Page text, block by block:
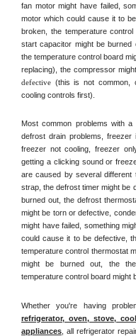
fan motor might have failed,
motor which could cause it to
broken, the temperature
start capacitor might be burned
the temperature control board
replacing), the compressor
defective (this is not common,
cooling controls first).
Most common problems with
defrost drain problems, freezer
freezer not cooling, freezer
getting a clicking sound or
are caused by several different
strap, the defrost timer might be
burned out, the defrost
might be torn or defective,
might have failed, something
could cause it to be defective,
temperature control thermostat
might be burned out, the
temperature control board might
Whether you're having
refrigerator, oven, stove,
appliances , all refrigerator